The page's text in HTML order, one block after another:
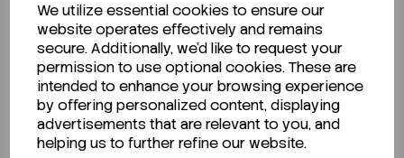
We utilize essential cookies to ensure our
website operates effectively and remains
secure. Additionally, we'd like to request your
permission to use optional cookies. These are
intended to enhance your browsing experience
by offering personalized content, displaying
advertisements that are relevant to you, and
helping us to further refine our website.